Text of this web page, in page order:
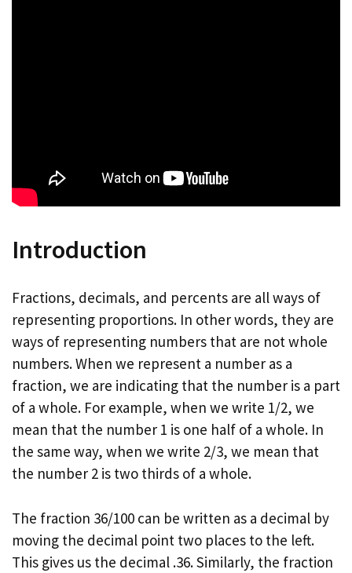
Introduction
Fractions, decimals, and percents are all ways of
representing proportions. In other words, they are
ways of representing numbers that are not whole
numbers. When we represent a number as a
fraction, we are indicating that the number is a part
of a whole. For example, when we write 1/2, we
mean that the number 1 is one half of a whole. In
the same way, when we write 2/3, we mean that
the number 2 is two thirds of a whole.
The fraction 36/100 can be written as a decimal by
moving the decimal point two places to the left.
This gives us the decimal .36. Similarly, the fraction